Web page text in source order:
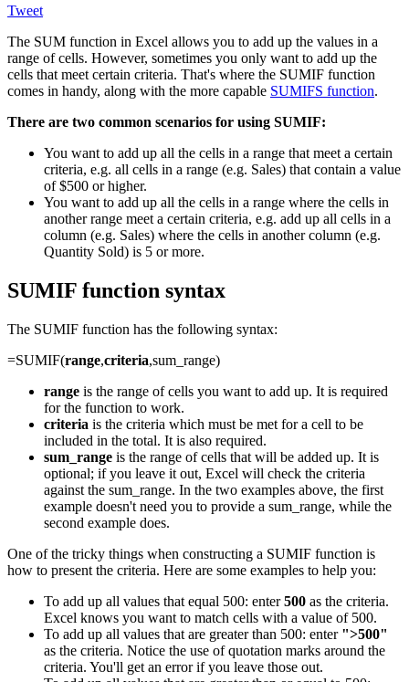
Tweet
The SUM function in Excel allows you to add up the values in a
range of cells. However, sometimes you only want to add up the
cells that meet certain criteria. That's where the SUMIF function
comes in handy, along with the more capable SUMIFS function.
There are two common scenarios for using SUMIF:
You want to add up all the cells in a range that meet a certain
criteria, e.g. all cells in a range (e.g. Sales) that contain a value
of $500 or higher.
You want to add up all the cells in a range where the cells in
another range meet a certain criteria, e.g. add up all cells in a
column (e.g. Sales) where the cells in another column (e.g.
Quantity Sold) is 5 or more.
SUMIF function syntax
The SUMIF function has the following syntax:
=SUMIF(range,criteria,sum_range)
range is the range of cells you want to add up. It is required
for the function to work.
criteria is the criteria which must be met for a cell to be
included in the total. It is also required.
sum_range is the range of cells that will be added up. It is
optional; if you leave it out, Excel will check the criteria
against the sum_range. In the two examples above, the first
example doesn't need you to provide a sum_range, while the
second example does.
One of the tricky things when constructing a SUMIF function is
how to present the criteria. Here are some examples to help you:
To add up all values that equal 500: enter500 as the criteria.
Excel knows you want to match cells with a value of 500.
To add up all values that are greater than 500: enter ">500"
as the criteria. Notice the use of quotation marks around the
criteria. You'll get an error if you leave those out.